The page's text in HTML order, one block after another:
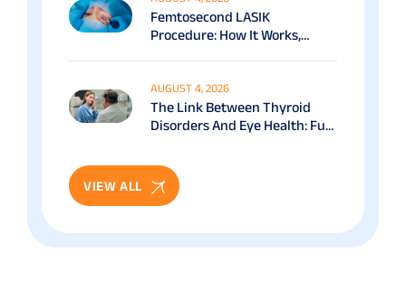
Femtosecond LASIK
Procedure: How It Works,
AUGUST 4, 2026
The Link Between Thyroid
Disorders And Eye Health: Full
VIEW ALL